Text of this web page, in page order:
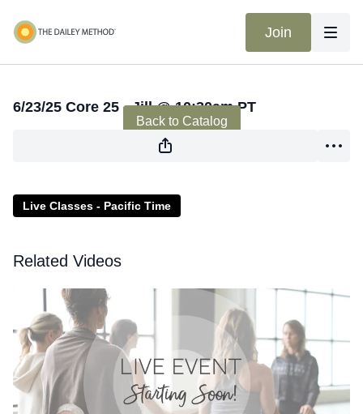
Join
Back to Catalog
6/23/25 Core 25 - Jill @ 10:30am PT
Live Classes - Pacific Time
Related Videos